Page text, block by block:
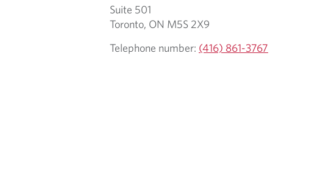
Suite 501
Toronto, ON M5S 2X9
Telephone number: (416) 861-3767